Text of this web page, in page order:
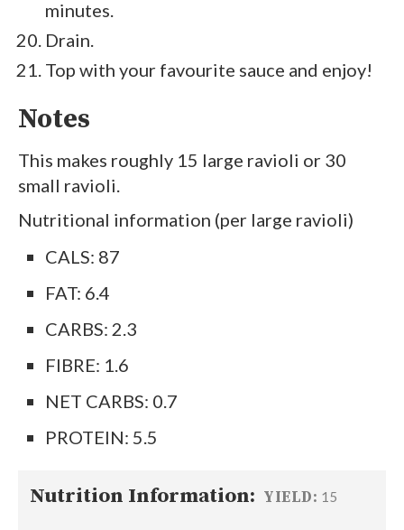
minutes.
Drain.
Top with your favourite sauce and enjoy!
Notes
This makes roughly 15 large ravioli or 30
small ravioli.
Nutritional information (per large ravioli)
CALS: 87
FAT: 6.4
CARBS: 2.3
FIBRE: 1.6
NET CARBS: 0.7
PROTEIN: 5.5
Nutrition Information: YIELD: 15